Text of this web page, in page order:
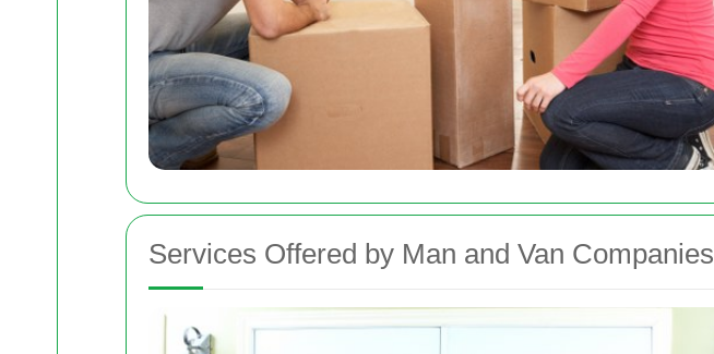
Services Offered by Man and Van Companies